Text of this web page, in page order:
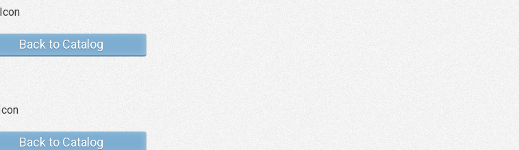
Back to Catalog
Back to Catalog